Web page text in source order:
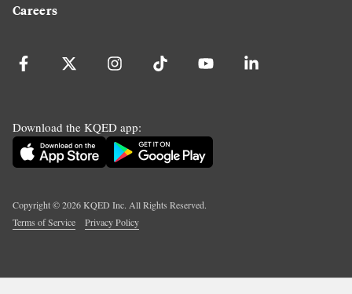
Careers
Download the KQED app:
Copyright ©2026KQED Inc. All Rights Reserved.
Terms of Service
Privacy Policy